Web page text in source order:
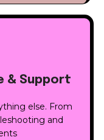
& Support
else. From
and